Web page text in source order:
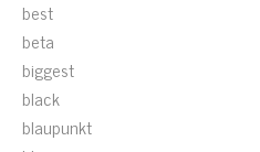
best
beta
biggest
black
blaupunkt